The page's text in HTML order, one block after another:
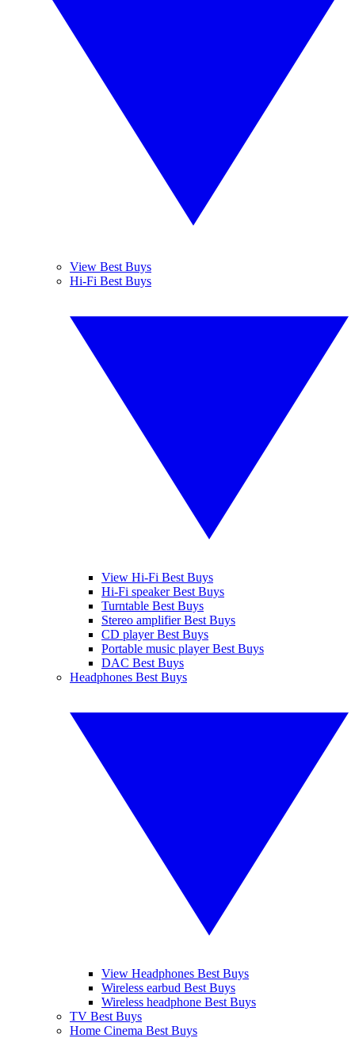
View Best Buys
Hi-Fi Best Buys
View Hi-Fi Best Buys
Hi-Fi speaker Best Buys
Turntable Best Buys
Stereo amplifier Best Buys
CD player Best Buys
Portable music player Best Buys
DAC Best Buys
Headphones Best Buys
View Headphones Best Buys
Wireless earbud Best Buys
Wireless headphone Best Buys
TV Best Buys
Home Cinema Best Buys